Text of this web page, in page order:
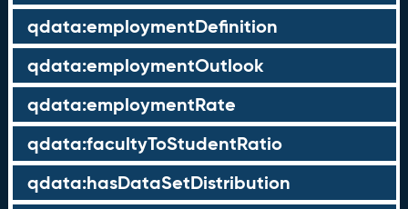
qdata:employmentDefinition
qdata:employmentOutlook
qdata:employmentRate
qdata:facultyToStudentRatio
qdata:hasDataSetDistribution